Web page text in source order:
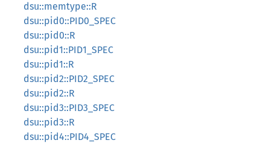
dsu::memtype::R
dsu::pid0::PID0_SPEC
dsu::pid0::R
dsu::pid1::PID1_SPEC
dsu::pid1::R
dsu::pid2::PID2_SPEC
dsu::pid2::R
dsu::pid3::PID3_SPEC
dsu::pid3::R
dsu::pid4::PID4_SPEC